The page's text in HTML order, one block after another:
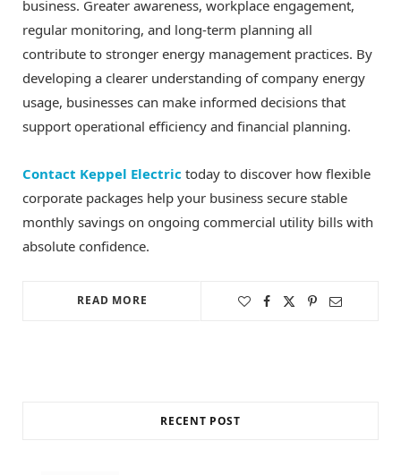
business. Greater awareness, workplace engagement,
regular monitoring, and long-term planning all
contribute to stronger energy management practices. By
developing a clearer understanding of company energy
usage, businesses can make informed decisions that
support operational efficiency and financial planning.
Contact Keppel Electric today to discover how flexible
corporate packages help your business secure stable
monthly savings on ongoing commercial utility bills with
absolute confidence.
READ MORE
RECENT POST